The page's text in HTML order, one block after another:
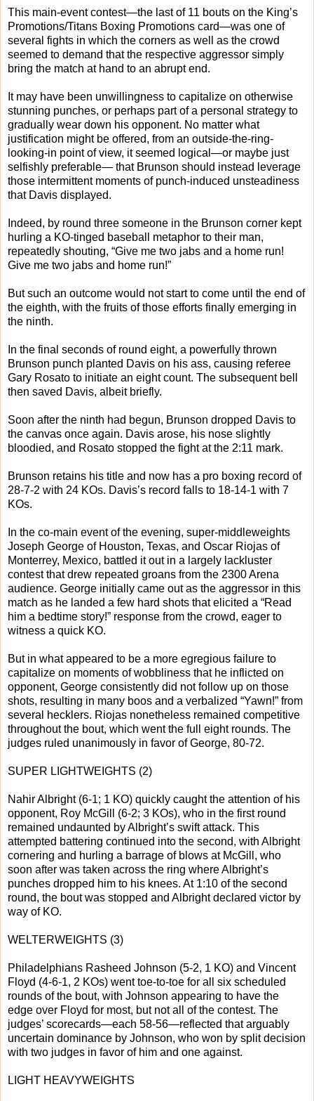
This main-event contest—the last of 11 bouts on the King’s
Promotions/Titans Boxing Promotions card—was one of
several fights in which the corners as well as the crowd
seemed to demand that the respective aggressor simply
bring the match at hand to an abrupt end.
It may have been unwillingness to capitalize on otherwise
stunning punches, or perhaps part of a personal strategy to
gradually wear down his opponent. No matter what
justification might be offered, from an outside-the-ring-
looking-in point of view, it seemed logical—or maybe just
selfishly preferable— that Brunson should instead leverage
those intermittent moments of punch-induced unsteadiness
that Davis displayed.
Indeed, by round three someone in the Brunson corner kept
hurling a KO-tinged baseball metaphor to their man,
repeatedly shouting, “Give me two jabs and a home run!
Give me two jabs and home run!”
But such an outcome would not start to come until the end of
the eighth, with the fruits of those efforts finally emerging in
the ninth.
In the final seconds of round eight, a powerfully thrown
Brunson punch planted Davis on his ass, causing referee
Gary Rosato to initiate an eight count. The subsequent bell
then saved Davis, albeit briefly.
Soon after the ninth had begun, Brunson dropped Davis to
the canvas once again. Davis arose, his nose slightly
bloodied, and Rosato stopped the fight at the 2:11 mark.
Brunson retains his title and now has a pro boxing record of
28-7-2 with 24 KOs. Davis’s record falls to 18-14-1 with 7
KOs.
In the co-main event of the evening, super-middleweights
Joseph George of Houston, Texas, and Oscar Riojas of
Monterrey, Mexico, battled it out in a largely lackluster
contest that drew repeated groans from the 2300 Arena
audience. George initially came out as the aggressor in this
match as he landed a few hard shots that elicited a “Read
him a bedtime story!” response from the crowd, eager to
witness a quick KO.
But in what appeared to be a more egregious failure to
capitalize on moments of wobbliness that he inflicted on
opponent, George consistently did not follow up on those
shots, resulting in many boos and a verbalized “Yawn!” from
several hecklers. Riojas nonetheless remained competitive
throughout the bout, which went the full eight rounds. The
judges ruled unanimously in favor of George, 80-72.
SUPER LIGHTWEIGHTS (2)
Nahir Albright (6-1; 1 KO) quickly caught the attention of his
opponent, Roy McGill (6-2; 3 KOs), who in the first round
remained undaunted by Albright’s swift attack. This
attempted battering continued into the second, with Albright
cornering and hurling a barrage of blows at McGill, who
soon after was taken across the ring where Albright’s
punches dropped him to his knees. At 1:10 of the second
round, the bout was stopped and Albright declared victor by
way of KO.
WELTERWEIGHTS (3)
Philadelphians Rasheed Johnson (5-2, 1 KO) and Vincent
Floyd (4-6-1, 2 KOs) went toe-to-toe for all six scheduled
rounds of the bout, with Johnson appearing to have the
edge over Floyd for most, but not all of the contest. The
judges’ scorecards—each 58-56—reflected that arguably
uncertain dominance by Johnson, who won by split decision
with two judges in favor of him and one against.
LIGHT HEAVYWEIGHTS